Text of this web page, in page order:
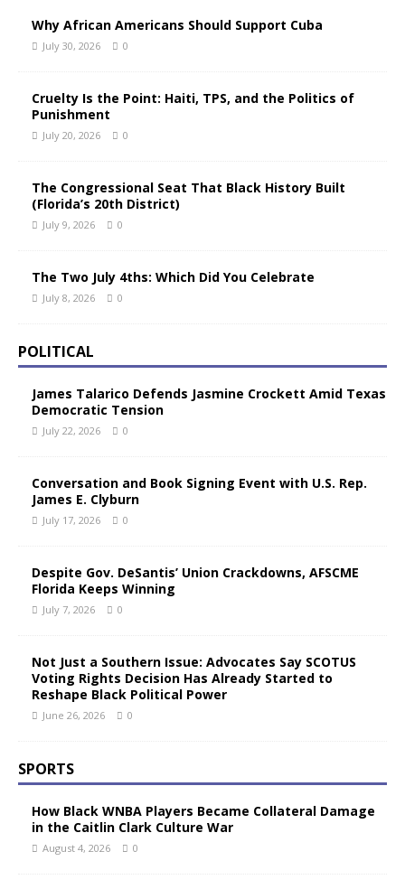
Why African Americans Should Support Cuba
July 30, 2026 0
Cruelty Is the Point: Haiti, TPS, and the Politics of
Punishment
July 20, 2026 0
The Congressional Seat That Black History Built
(Florida’s 20th District)
July 9, 2026 0
The Two July 4ths: Which Did You Celebrate
July 8, 2026 0
POLITICAL
James Talarico Defends Jasmine Crockett Amid Texas
Democratic Tension
July 22, 2026 0
Conversation and Book Signing Event with U.S. Rep.
James E. Clyburn
July 17, 2026 0
Despite Gov. DeSantis’ Union Crackdowns, AFSCME
Florida Keeps Winning
July 7, 2026 0
Not Just a Southern Issue: Advocates Say SCOTUS
Voting Rights Decision Has Already Started to
Reshape Black Political Power
June 26, 2026 0
SPORTS
How Black WNBA Players Became Collateral Damage
in the Caitlin Clark Culture War
August 4, 2026 0